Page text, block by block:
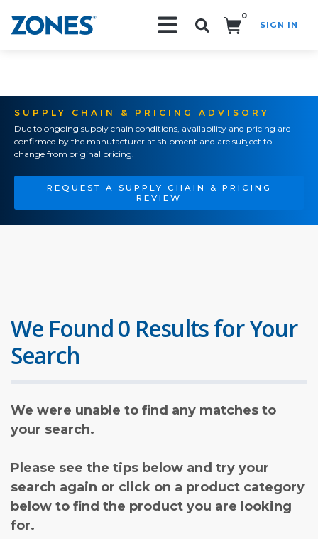
0
SIGN IN
SUPPLY CHAIN & PRICING ADVISORY
Due to ongoing supply chain conditions, availability and pricing are
confirmed by the manufacturer at shipment and are subject to
change from original pricing.
REQUEST A SUPPLY CHAIN & PRICING
REVIEW
We Found 0 Results for Your
Search
We were unable to find any matches to
your search.
Please see the tips below and try your
search again or click on a product category
below to find the product you are looking
for.